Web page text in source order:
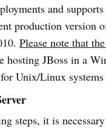
and
production version
Please note that
hosting JBoss in a
Unix/Linux
steps, it is